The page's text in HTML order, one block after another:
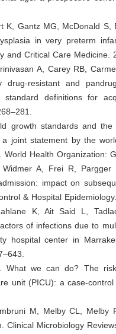
K, Gantz MG, McDonald
in very preterm
and Critical Care Medicine.
A, Carey RB,
drug-resistant and
definitions for
growth standards and
joint statement by the
World Health Organization:
Widmer A, Frei R,
impact on
& Hospital
K, Ait Said L,
of infections due to
hospital center in
What we can do? The
unit (PICU): a case-
M, Melby CL, Melby
Clinical Microbiology